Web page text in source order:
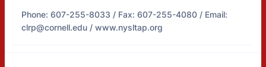
Phone: 607-255-8033 / Fax: 607-255-4080 / Email:
clrp@cornell.edu / www.nysltap.org